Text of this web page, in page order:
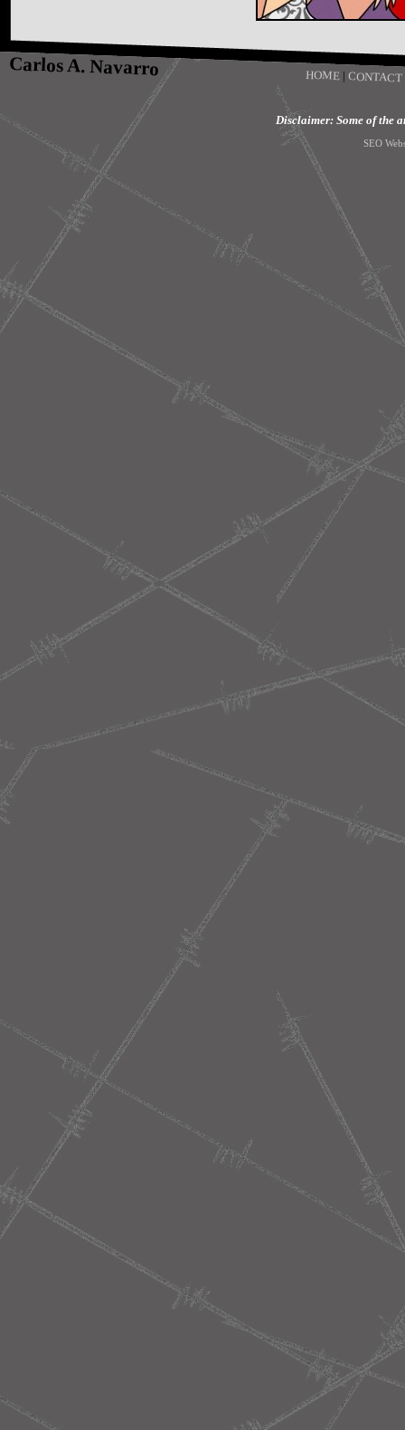
Carlos A. Navarro HOME|CONTACT
Disclaimer: Some of the
SEO